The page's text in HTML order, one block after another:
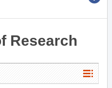
Research